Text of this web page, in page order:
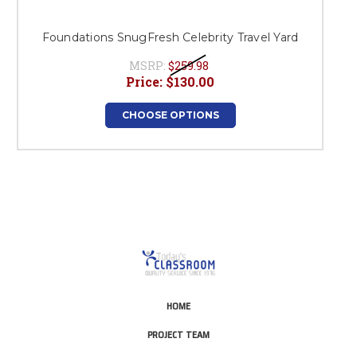
Foundations SnugFresh Celebrity Travel Yard
MSRP: $259.98
Price: $130.00
CHOOSE OPTIONS
HOME
PROJECT TEAM